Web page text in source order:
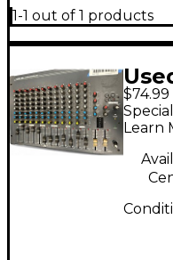
1-1 out of 1 products
$74.99
Learn